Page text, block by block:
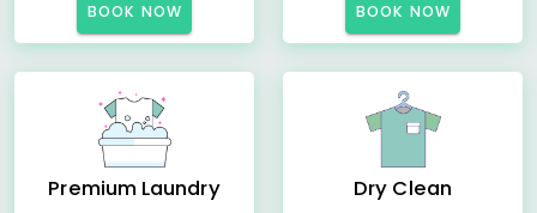
BOOK NOW BOOK NOW
Premium Laundry Dry Clean